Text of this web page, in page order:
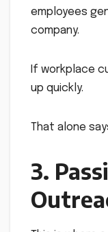
employees
company.
If workplace
up quickly.
That alone
3.